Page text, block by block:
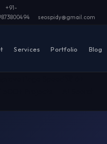
+91-
seospidy@gmail.com
Services Portfolio Blog